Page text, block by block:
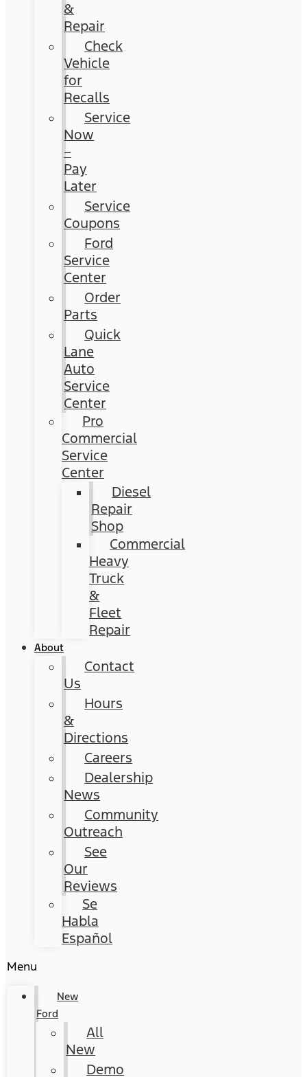
&
Repair
Check
Vehicle
for
Recalls
Service
Now
–
Pay
Later
Service
Coupons
Ford
Service
Center
Order
Parts
Quick
Lane
Auto
Service
Center
Pro
Commercial
Service
Center
Diesel
Repair
Shop
Commercial
Heavy
Truck
&
Fleet
Repair
About
Contact
Us
Hours
&
Directions
Careers
Dealership
News
Community
Outreach
See
Our
Reviews
Se
Habla
Español
Menu
New
Ford
All
New
Demo